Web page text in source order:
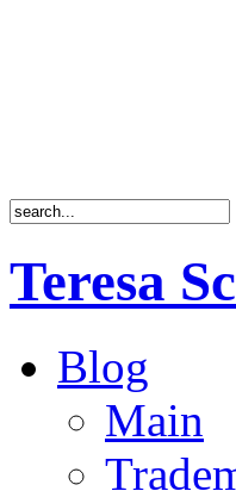
Teresa
Blog
Main